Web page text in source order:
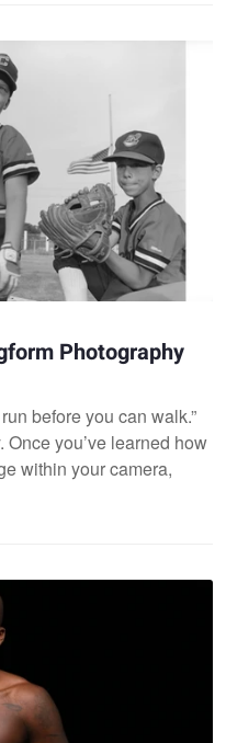
Photography
before you can walk.”
you’ve learned how
within your camera,